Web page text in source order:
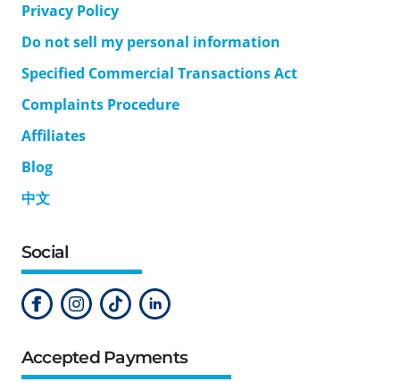
Privacy Policy
Do not sell my personal information
Specified Commercial Transactions Act
Complaints Procedure
Affiliates
Blog
中文
Social
Accepted Payments